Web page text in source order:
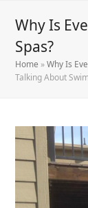
Why Is
Spas?
Home »Why Is
Talking About